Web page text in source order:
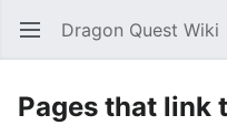
Open main menu Dragon Quest Wiki
Pages that link